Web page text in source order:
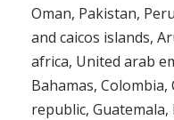
Oman, Pakistan,
and caicos islands,
africa, United arab
Bahamas,
republic, Guatemala,